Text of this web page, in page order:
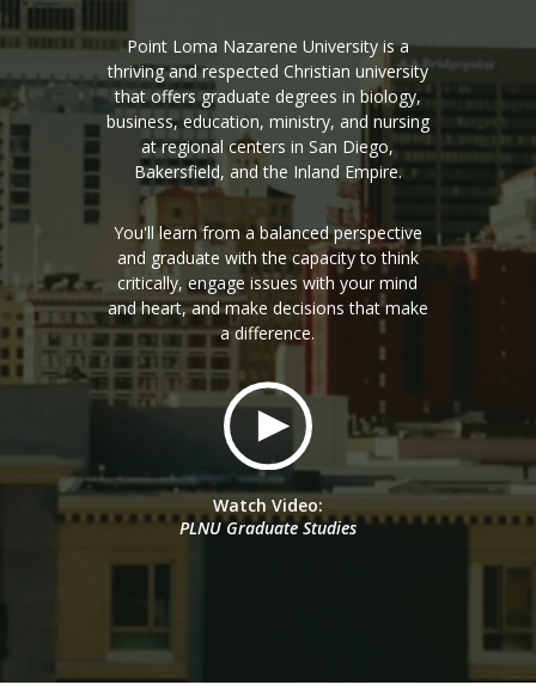
Point Loma Nazarene University is a
thriving and respected Christian university
that offers graduate degrees in biology,
business, education, ministry, and nursing
at regional centers in San Diego,
Bakersfield, and the Inland Empire.
You'll learn from a balanced perspective
and graduate with the capacity to think
critically, engage issues with your mind
and heart, and make decisions that make
a difference.
Watch Video:
PLNU Graduate Studies